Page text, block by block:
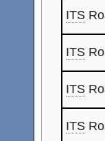
ITS
ITS
ITS
ITS